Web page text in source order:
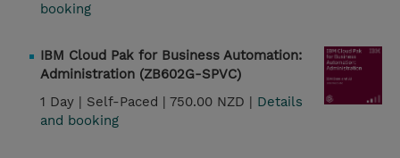
booking
IBM Cloud Pak for Business Automation:
Administration (ZB602G-SPVC)
1 Day | Self-Paced | 750.00 NZD | Details
and booking